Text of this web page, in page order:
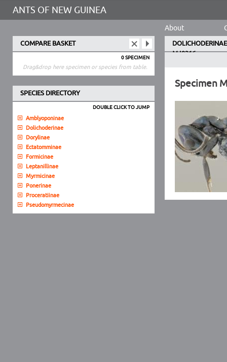
ANTS OF NEW GUINEA
About
COMPARE BASKET
0 SPECIMEN
Drag&drop here specimen or species from table.
SPECIES DIRECTORY
DOUBLE CLICK TO JUMP
Amblyoponinae
Dolichoderinae
Dorylinae
Ectatomminae
Formicinae
Leptanillinae
Myrmicinae
Ponerinae
Proceratiinae
Pseudomyrmecinae
DOLICHODERINAE
MJ9316
Specimen